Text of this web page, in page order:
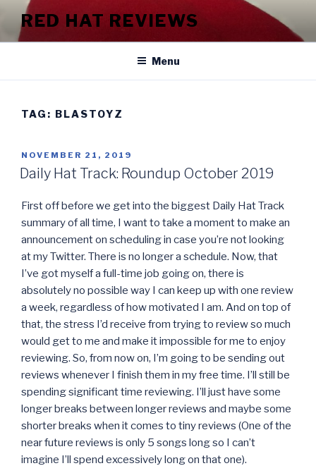
content
RED HAT REVIEWS
Menu
TAG: BLASTOYZ
POSTED
ON
NOVEMBER 21, 2019
Daily Hat Track: Roundup October 2019
First off before we get into the biggest Daily Hat Track
summary of all time, I want to take a moment to make an
announcement on scheduling in case you’re not looking
at my Twitter. There is no longer a schedule. Now, that
I’ve got myself a full-time job going on, there is
absolutely no possible way I can keep up with one review
a week, regardless of how motivated I am. And on top of
that, the stress I’d receive from trying to review so much
would get to me and make it impossible for me to enjoy
reviewing. So, from now on, I’m going to be sending out
reviews whenever I finish them in my free time. I’ll still be
spending significant time reviewing. I’ll just have some
longer breaks between longer reviews and maybe some
shorter breaks when it comes to tiny reviews (One of the
near future reviews is only 5 songs long so I can’t
imagine I’ll spend excessively long on that one).